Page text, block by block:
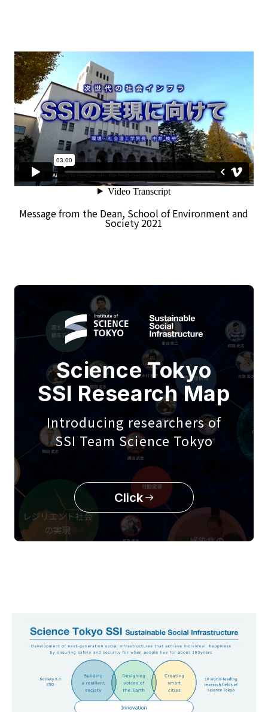
Message from the Dean, School of Environment and
Society 2021
Science Tokyo
SSI Research Map
Introducing researchers of
SSI Team Science Tokyo
Click